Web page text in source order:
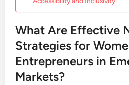
What Are Effective
Strategies for
Entrepreneurs in
Markets?